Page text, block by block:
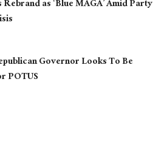
as ‘Blue MAGA’ Amid Party
Governor Looks To Be
POTUS